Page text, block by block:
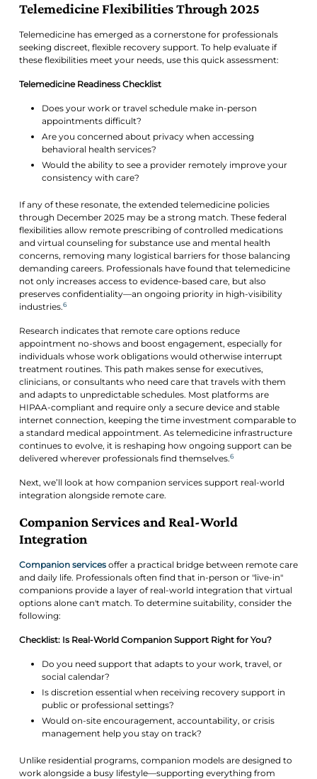
Telemedicine Flexibilities Through 2025
Telemedicine has emerged as a cornerstone for professionals
seeking discreet, flexible recovery support. To help evaluate if
these flexibilities meet your needs, use this quick assessment:
Telemedicine Readiness Checklist
Does your work or travel schedule make in-person
appointments difficult?
Are you concerned about privacy when accessing
behavioral health services?
Would the ability to see a provider remotely improve your
consistency with care?
If any of these resonate, the extended telemedicine policies
through December 2025 may be a strong match. These federal
flexibilities allow remote prescribing of controlled medications
and virtual counseling for substance use and mental health
concerns, removing many logistical barriers for those balancing
demanding careers. Professionals have found that telemedicine
not only increases access to evidence-based care, but also
preserves confidentiality—an ongoing priority in high-visibility
industries.6
Research indicates that remote care options reduce
appointment no-shows and boost engagement, especially for
individuals whose work obligations would otherwise interrupt
treatment routines. This path makes sense for executives,
clinicians, or consultants who need care that travels with them
and adapts to unpredictable schedules. Most platforms are
HIPAA-compliant and require only a secure device and stable
internet connection, keeping the time investment comparable to
a standard medical appointment. As telemedicine infrastructure
continues to evolve, it is reshaping how ongoing support can be
delivered wherever professionals find themselves.6
Next, we’ll look at how companion services support real-world
integration alongside remote care.
Companion Services and Real-World
Integration
Companion servicesoffer a practical bridge between remote care
and daily life. Professionals often find that in-person or "live-in"
companions provide a layer of real-world integration that virtual
options alone can't match. To determine suitability, consider the
following:
Checklist: Is Real-World Companion Support Right for You?
Do you need support that adapts to your work, travel, or
social calendar?
Is discretion essential when receiving recovery support in
public or professional settings?
Would on-site encouragement, accountability, or crisis
management help you stay on track?
Unlike residential programs, companion models are designed to
work alongside a busy lifestyle—supporting everything from